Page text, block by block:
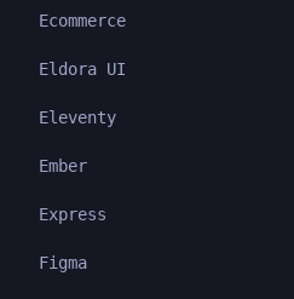
Ecommerce
Eldora UI
Eleventy
Ember
Express
Figma